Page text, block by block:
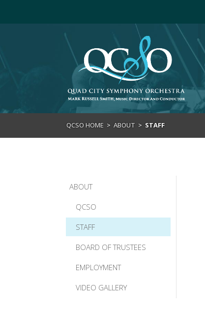
QCSO HOME > ABOUT > STAFF
ABOUT
QCSO
STAFF
BOARD OF TRUSTEES
EMPLOYMENT
VIDEO GALLERY